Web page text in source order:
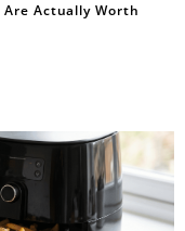
Are Actually Worth